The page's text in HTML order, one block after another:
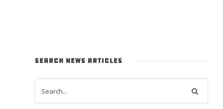
SEARCH NEWS ARTICLES